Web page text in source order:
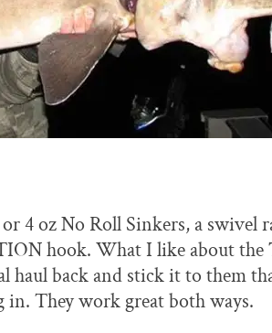
4 oz No Roll Sinkers, a swivel
hook. What I like about the
haul back and stick it to them
in. They work great both ways.